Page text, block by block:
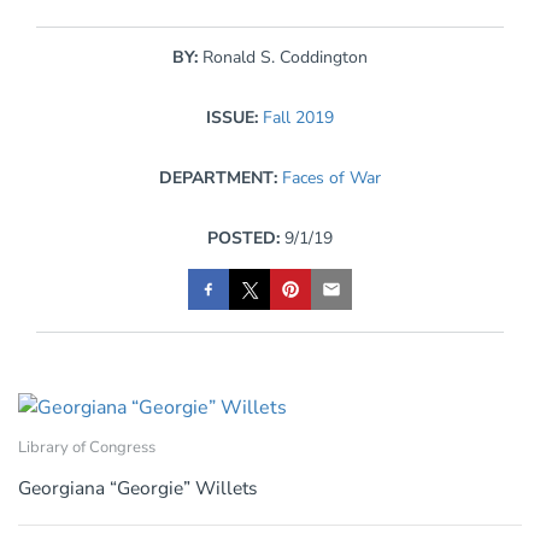
BY: Ronald S. Coddington
ISSUE: Fall 2019
DEPARTMENT: Faces of War
POSTED: 9/1/19
Library of Congress
Georgiana “Georgie” Willets